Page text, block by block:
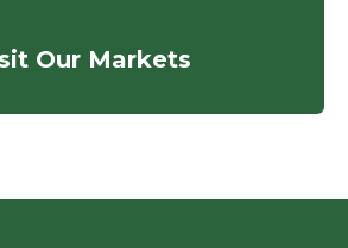
Our Markets